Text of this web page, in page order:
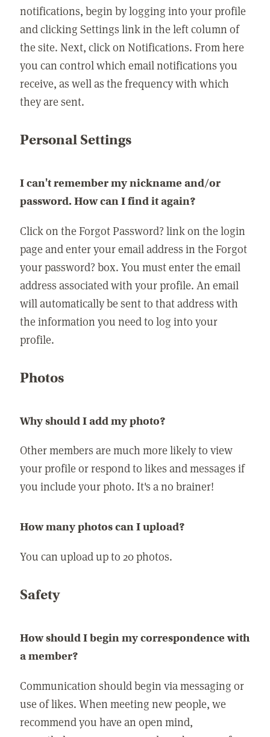
notifications, begin by logging into your profile
and clicking Settings link in the left column of
the site. Next, click on Notifications. From here
you can control which email notifications you
receive, as well as the frequency with which
they are sent.
Personal Settings
I can't remember my nickname and/or
password. How can I find it again?
Click on the Forgot Password? link on the login
page and enter your email address in the Forgot
your password? box. You must enter the email
address associated with your profile. An email
will automatically be sent to that address with
the information you need to log into your
profile.
Photos
Why should I add my photo?
Other members are much more likely to view
your profile or respond to likes and messages if
you include your photo. It's a no brainer!
How many photos can I upload?
You can upload up to 20 photos.
Safety
How should I begin my correspondence with
a member?
Communication should begin via messaging or
use of likes. When meeting new people, we
recommend you have an open mind,